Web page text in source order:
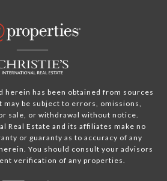
has been obtained from sources
be subject to errors, omissions,
sale, or withdrawal without notice.
Real Estate and its affiliates make no
or guaranty as to accuracy of any
You should consult your advisors
verification of any properties.